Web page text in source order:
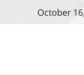
October